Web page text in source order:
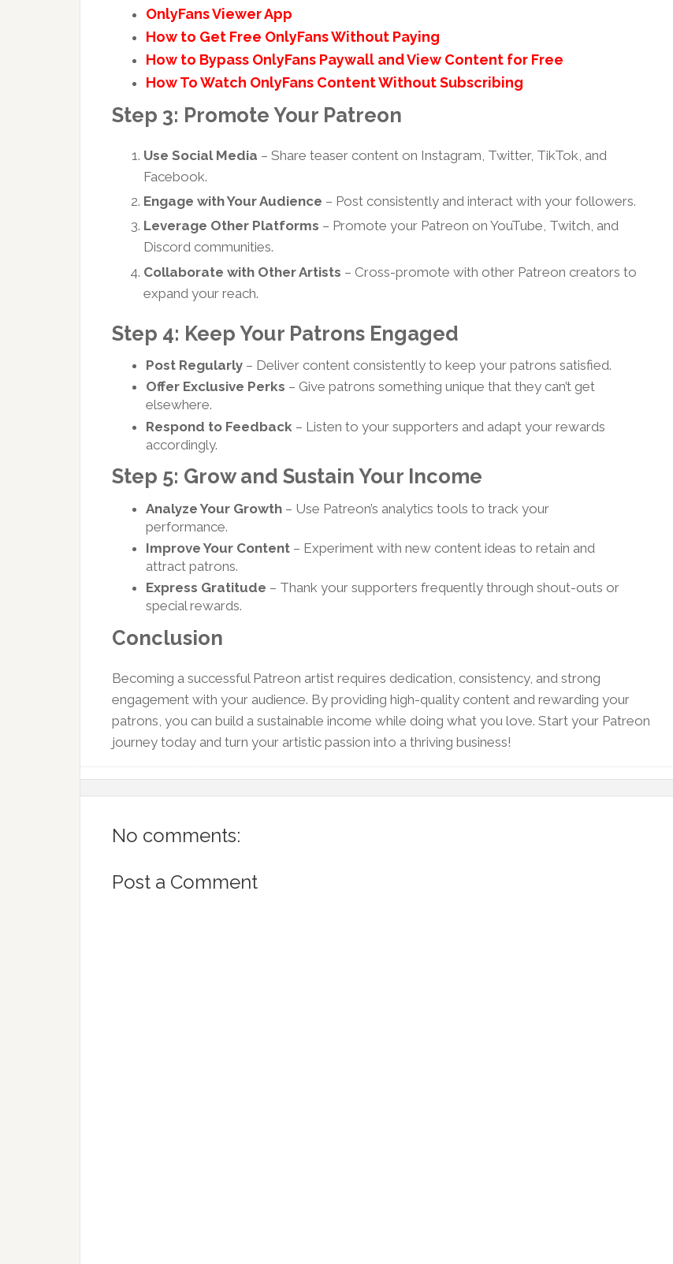
OnlyFans Viewer App
How to Get Free OnlyFans Without Paying
How to Bypass OnlyFans Paywall and View Content for Free
How To Watch OnlyFans Content Without Subscribing
Step 3: Promote Your Patreon
Use Social Media – Share teaser content on Instagram, Twitter, TikTok, and
Facebook.
Engage with Your Audience – Post consistently and interact with your followers.
Leverage Other Platforms – Promote your Patreon on YouTube, Twitch, and
Discord communities.
Collaborate with Other Artists – Cross-promote with other Patreon creators to
expand your reach.
Step 4: Keep Your Patrons Engaged
Post Regularly– Deliver content consistently to keep your patrons satisfied.
Offer Exclusive Perks – Give patrons something unique that they can’t get
elsewhere.
Respond to Feedback – Listen to your supporters and adapt your rewards
accordingly.
Step 5: Grow and Sustain Your Income
Analyze Your Growth– Use Patreon’s analytics tools to track your
performance.
Improve Your Content– Experiment with new content ideas to retain and
attract patrons.
Express Gratitude – Thank your supporters frequently through shout-outs or
special rewards.
Conclusion
Becoming a successful Patreon artist requires dedication, consistency, and strong
engagement with your audience. By providing high-quality content and rewarding your
patrons, you can build a sustainable income while doing what you love. Start your Patreon
journey today and turn your artistic passion into a thriving business!
No comments:
Post a Comment